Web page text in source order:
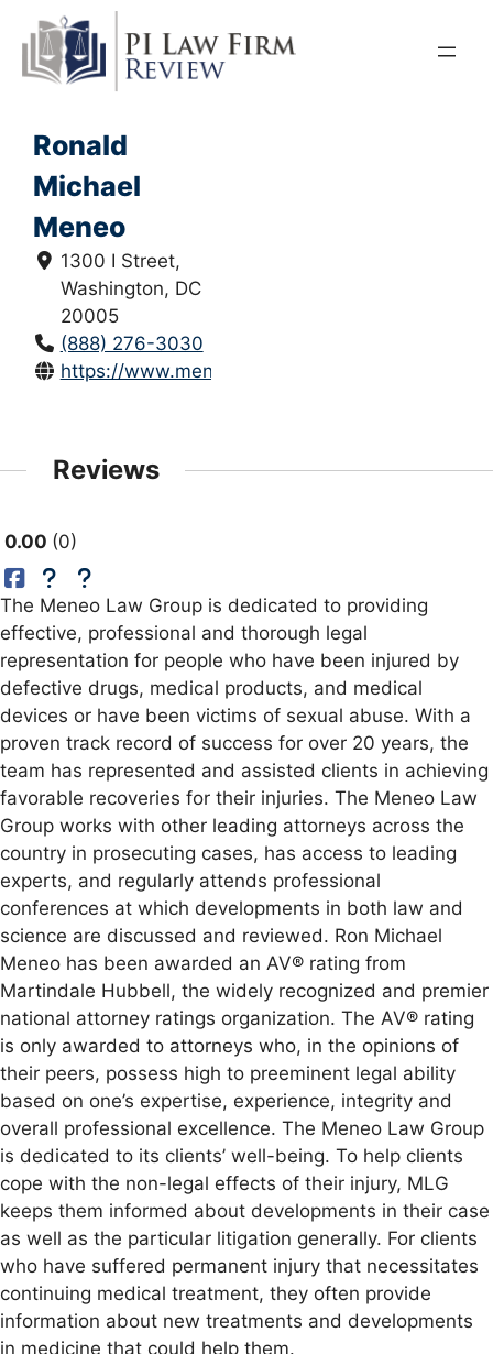
content
Ronald
Michael
Meneo
1300 I Street,
Washington, DC
20005
(888) 276-3030
https://www.meneolawgroup.com/
Reviews
0.00 0
The Meneo Law Group is dedicated to providing
effective, professional and thorough legal
representation for people who have been injured by
defective drugs, medical products, and medical
devices or have been victims of sexual abuse. With a
proven track record of success for over 20 years, the
team has represented and assisted clients in achieving
favorable recoveries for their injuries. The Meneo Law
Group works with other leading attorneys across the
country in prosecuting cases, has access to leading
experts, and regularly attends professional
conferences at which developments in both law and
science are discussed and reviewed. Ron Michael
Meneo has been awarded an AV® rating from
Martindale Hubbell, the widely recognized and premier
national attorney ratings organization. The AV® rating
is only awarded to attorneys who, in the opinions of
their peers, possess high to preeminent legal ability
based on one’s expertise, experience, integrity and
overall professional excellence. The Meneo Law Group
is dedicated to its clients’ well-being. To help clients
cope with the non-legal effects of their injury, MLG
keeps them informed about developments in their case
as well as the particular litigation generally. For clients
who have suffered permanent injury that necessitates
continuing medical treatment, they often provide
information about new treatments and developments
in medicine that could help them.